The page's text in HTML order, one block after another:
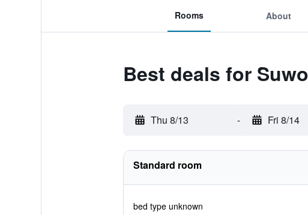
Rooms About
Best deals for
Thu 8/13 - Fri 8/14
Standard room
bed type unknown